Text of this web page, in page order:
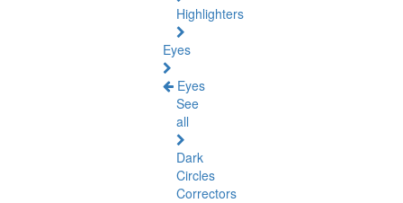
Highlighters
Eyes
Eyes
See
all
Dark
Circles
Correctors